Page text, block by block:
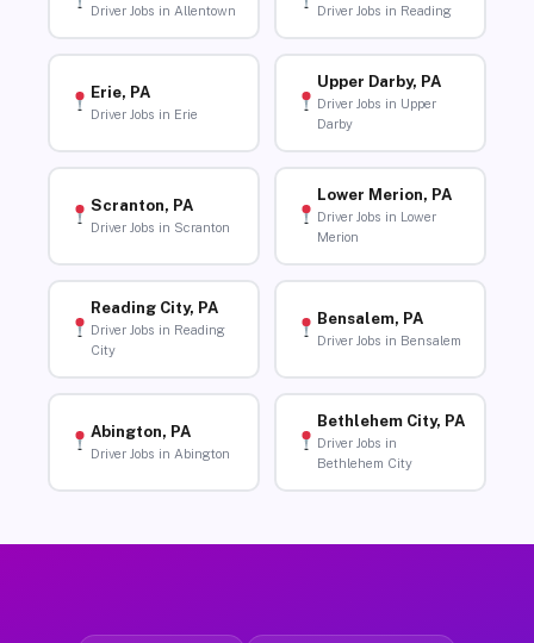
Driver Jobs in Allentown Driver Jobs in Reading
Erie, PA
Driver Jobs in Erie
Upper Darby, PA
Driver Jobs in Upper
Darby
Scranton, PA
Driver Jobs in Scranton
Lower Merion, PA
Driver Jobs in Lower
Merion
Reading City, PA
Driver Jobs in Reading
City
Bensalem, PA
Driver Jobs in Bensalem
Abington, PA
Driver Jobs in Abington
Bethlehem City, PA
Driver Jobs in
Bethlehem City